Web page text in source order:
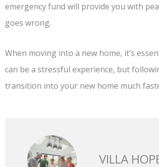
emergency fund will provide you with
goes wrong.
When moving into a new home, it’s
can be a stressful experience, but
transition into your new home much
VILLA